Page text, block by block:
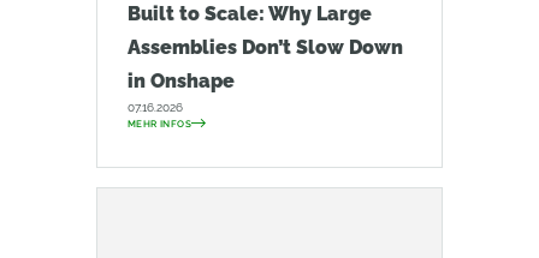
Built to Scale: Why Large
Assemblies Don’t Slow Down
in Onshape
07.16.2026
MEHR INFOS